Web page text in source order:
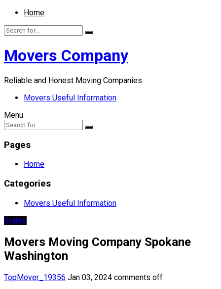
Home
Movers Company
Reliable and Honest Moving Companies
Movers Useful Information
Menu
Pages
Home
Categories
Movers Useful Information
States
Movers Moving Company Spokane
Washington
TopMover_19356 Jan 03, 2024 comments off